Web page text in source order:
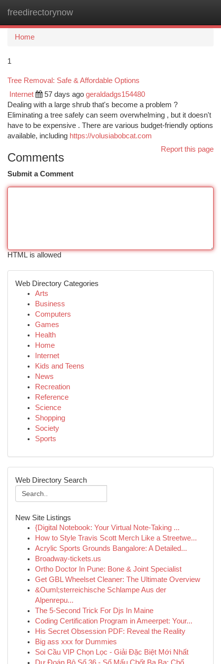
freedirectorynow
Home
1
Tree Removal: Safe & Affordable Options
Internet 57 days ago geraldadgs154480
Dealing with a large shrub that's become a problem ?
Eliminating a tree safely can seem overwhelming , but it doesn't
have to be expensive . There are various budget-friendly options
available, including https://volusiabobcat.com
Report this page
Comments
Submit a Comment
HTML is allowed
Web Directory Categories
Arts
Business
Computers
Games
Health
Home
Internet
Kids and Teens
News
Recreation
Reference
Science
Shopping
Society
Sports
Web Directory Search
New Site Listings
{Digital Notebook: Your Virtual Note-Taking ...
How to Style Travis Scott Merch Like a Streetwe...
Acrylic Sports Grounds Bangalore: A Detailed...
Broadway-tickets.us
Ortho Doctor In Pune: Bone & Joint Specialist
Get GBL Wheelset Cleaner: The Ultimate Overview
&Ouml;sterreichische Schlampe Aus der
Alpenrepu...
The 5-Second Trick For Djs In Maine
Coding Certification Program in Ameerpet: Your...
His Secret Obsession PDF: Reveal the Reality
Big ass xxx for Dummies
Soi Cầu VIP Chọn Lọc - Giải Đặc Biệt Mới Nhất